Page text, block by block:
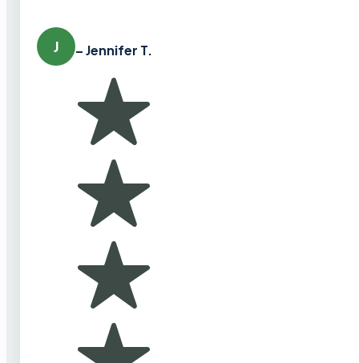
J – Jennifer T.